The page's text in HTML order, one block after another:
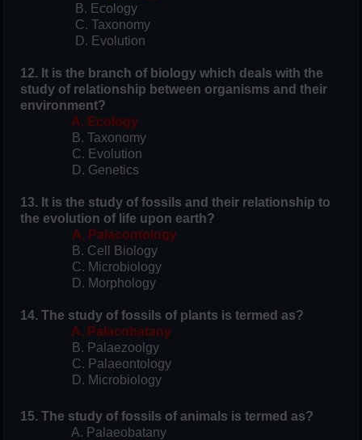
B. Ecology
C. Taxonomy
D. Evolution
12. It is the branch of biology which deals with the
study of relationship between organisms and their
environment?
A. Ecology
B. Taxonomy
C. Evolution
D. Genetics
13. It is the study of fossils and their relationship to
the evolution of life upon earth?
A. Palacontology
B. Cell Biology
C. Microbiology
D. Morphology
14. The study of fossils of plants is termed as?
A. Palacobatany
B. Palaezoolgy
C. Palaeontology
D. Microbiology
15. The study of fossils of animals is termed as?
A. Palaeobatany